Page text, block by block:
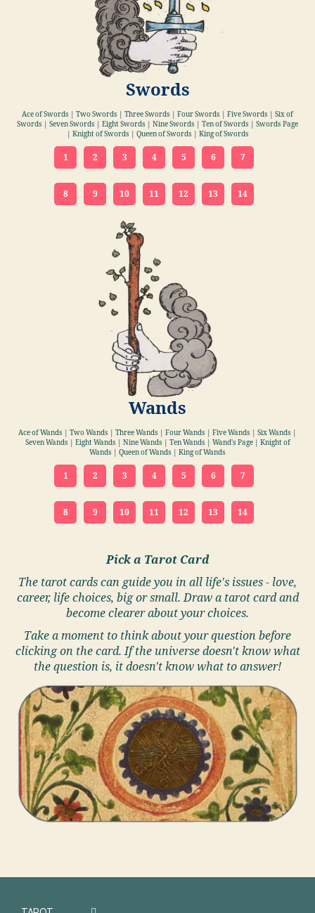
Swords
Ace of Swords | Two Swords | Three Swords | Four Swords | Five Swords | Six of
Swords | Seven Swords | Eight Swords | Nine Swords | Ten of Swords | Swords Page
| Knight of Swords | Queen of Swords | King of Swords
1 2 3 4 5 6 7
8 9 10 11 12 13 14
Wands
Ace of Wands | Two Wands | Three Wands | Four Wands | Five Wands | Six Wands |
Seven Wands | Eight Wands | Nine Wands | Ten Wands | Wand's Page | Knight of
Wands | Queen of Wands | King of Wands
1 2 3 4 5 6 7
8 9 10 11 12 13 14
Pick a Tarot Card
The tarot cards can guide you in all life's issues - love,
career, life choices, big or small. Draw a tarot card and
become clearer about your choices.
Take a moment to think about your question before
clicking on the card. If the universe doesn't know what
the question is, it doesn't know what to answer!